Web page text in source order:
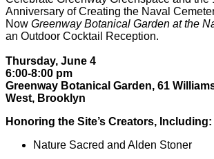
Anniversary of Creating the Naval
Now Greenway Botanical Garden at the
an Outdoor Cocktail Reception.
Thursday, June 4
6:00-8:00 pm
Greenway Botanical Garden, 61
West, Brooklyn
Honoring the Site’s Creators, Including:
Nature Sacred and Alden Stoner